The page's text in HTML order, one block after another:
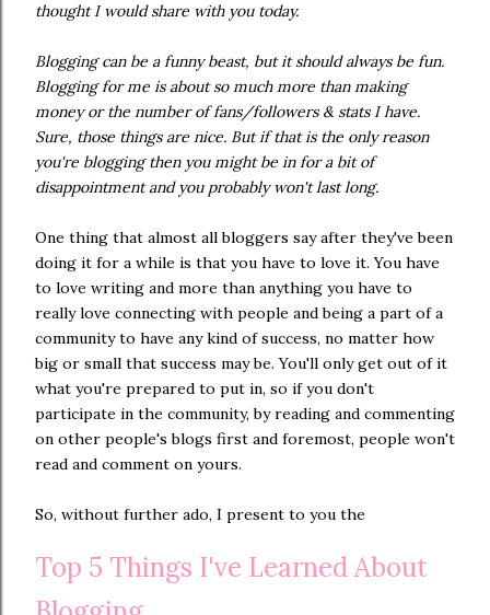
thought I would share with you today.
Blogging can be a funny beast, but it should always be fun.
Blogging for me is about so much more than making
money or the number of fans/followers & stats I have.
Sure, those things are nice. But if that is the only reason
you're blogging then you might be in for a bit of
disappointment and you probably won't last long.
One thing that almost all bloggers say after they've been
doing it for a while is that you have to love it. You have
to love writing and more than anything you have to
really love connecting with people and being a part of a
community to have any kind of success, no matter how
big or small that success may be. You'll only get out of it
what you're prepared to put in, so if you don't
participate in the community, by reading and commenting
on other people's blogs first and foremost, people won't
read and comment on yours.
So, without further ado, I present to you the
Top 5 Things I've Learned About